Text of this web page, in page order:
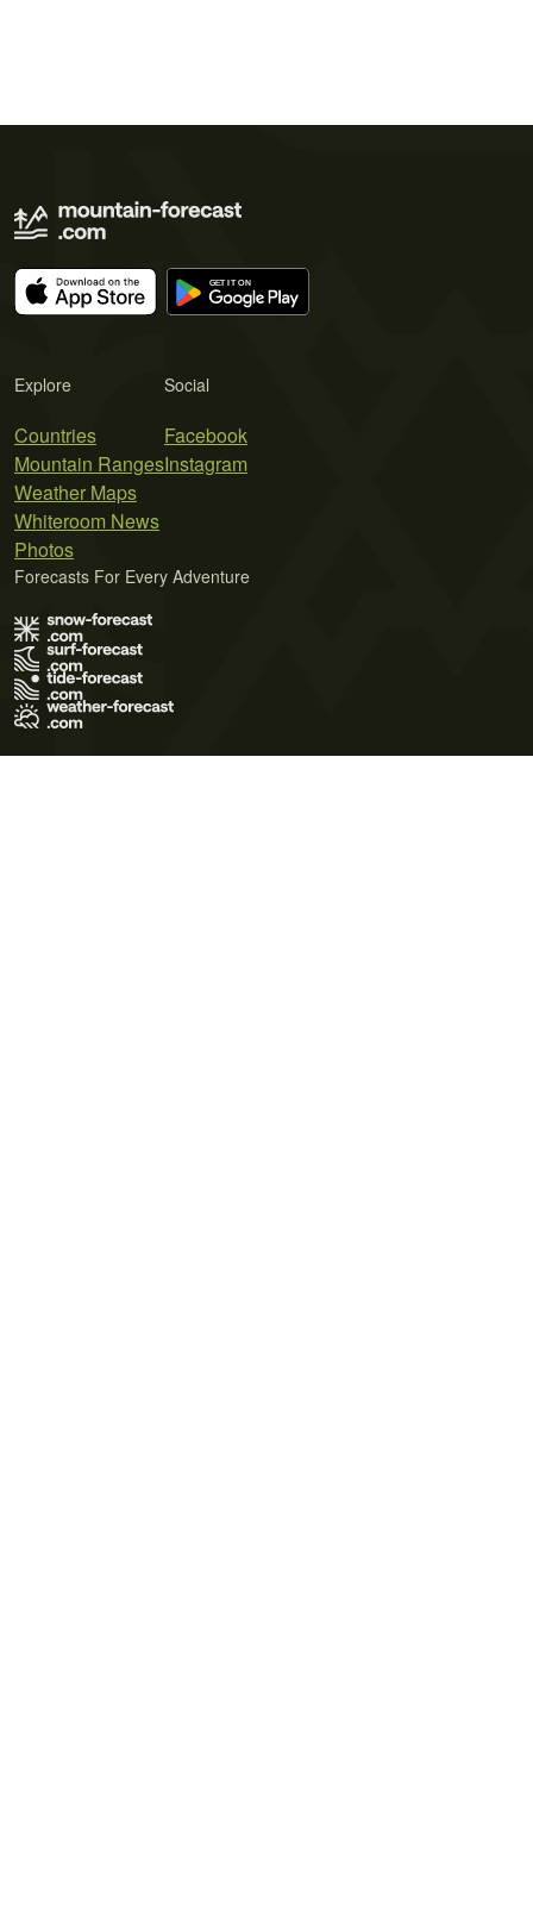
Explore
Countries
Mountain Ranges
Weather Maps
Whiteroom News
Photos
Social
Facebook
Instagram
Forecasts For Every Adventure